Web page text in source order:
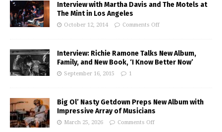
Interview with Martha Davis and The Motels at
The Mint in Los Angeles
October 12, 2014 Comments Off
Interview: Richie Ramone Talks New Album,
Family, and New Book, ‘I Know Better Now’
September 16, 2015 1
Big Ol’ Nasty Getdown Preps New Album with
Impressive Array of Musicians
March 25, 2026 Comments Off